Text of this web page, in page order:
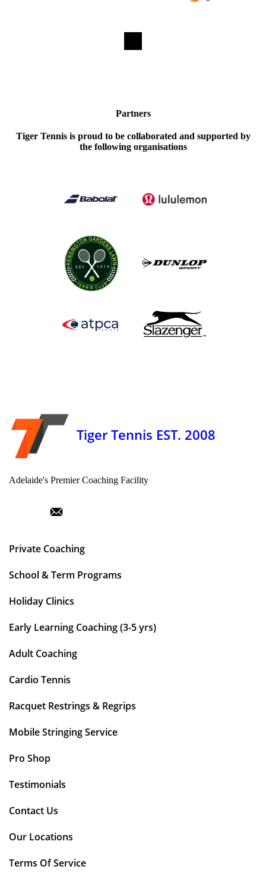
Partners
Tiger Tennis is proud to be collaborated and supported by
the following organisations
Tiger Tennis EST. 2008
Adelaide's Premier Coaching Facility
Private Coaching
School & Term Programs
Holiday Clinics
Early Learning Coaching (3-5 yrs)
Adult Coaching
Cardio Tennis
Racquet Restrings & Regrips
Mobile Stringing Service
Pro Shop
Testimonials
Contact Us
Our Locations
Terms Of Service